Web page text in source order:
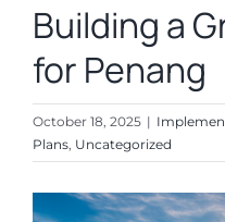
Building a
for Penang
October 18, 2025 |
Plans, Uncategorized